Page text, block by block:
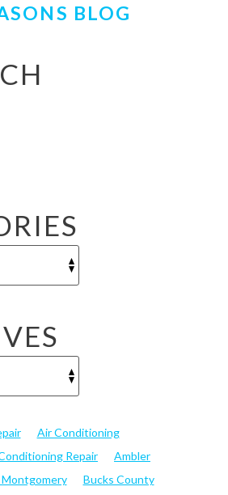
BLOG
Air Conditioning
Repair
Ambler
Montgomery
Bucks County